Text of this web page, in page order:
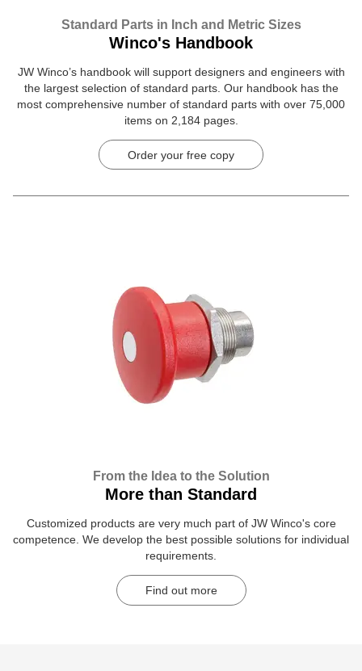
Standard Parts in Inch and Metric Sizes
Winco's Handbook
JW Winco’s handbook will support designers and engineers with
the largest selection of standard parts. Our handbook has the
most comprehensive number of standard parts with over 75,000
items on 2,184 pages.
Order your free copy
From the Idea to the Solution
More than Standard
Customized products are very much part of JW Winco's core
competence. We develop the best possible solutions for individual
requirements.
Find out more